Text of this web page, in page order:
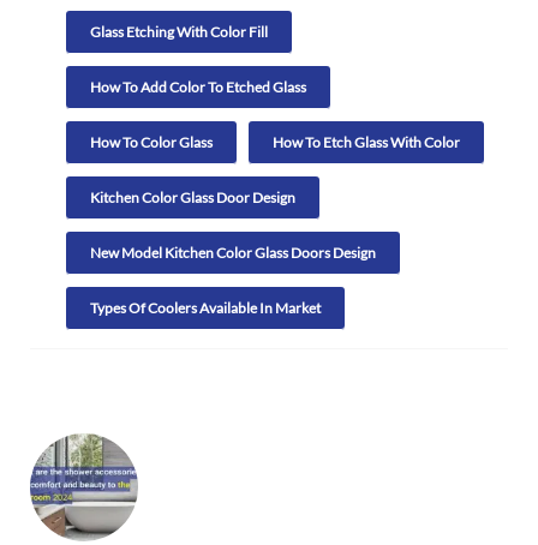
Glass Etching With Color Fill
How To Add Color To Etched Glass
How To Color Glass How To Etch Glass With Color
Kitchen Color Glass Door Design
New Model Kitchen Color Glass Doors Design
Types Of Coolers Available In Market